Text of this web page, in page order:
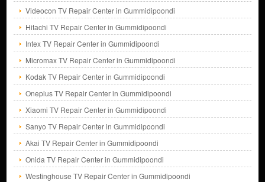
Videocon TV Repair Center in Gummidipoondi
Hitachi TV Repair Center in Gummidipoondi
Intex TV Repair Center in Gummidipoondi
Micromax TV Repair Center in Gummidipoondi
Kodak TV Repair Center in Gummidipoondi
Oneplus TV Repair Center in Gummidipoondi
Xiaomi TV Repair Center in Gummidipoondi
Sanyo TV Repair Center in Gummidipoondi
Akai TV Repair Center in Gummidipoondi
Onida TV Repair Center in Gummidipoondi
Westinghouse TV Repair Center in Gummidipoondi